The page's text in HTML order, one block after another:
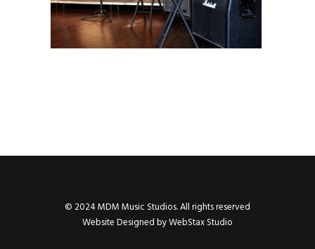
© 2024 MDM Music Studios. All rights reserved
Website Designed byWebStax Studio